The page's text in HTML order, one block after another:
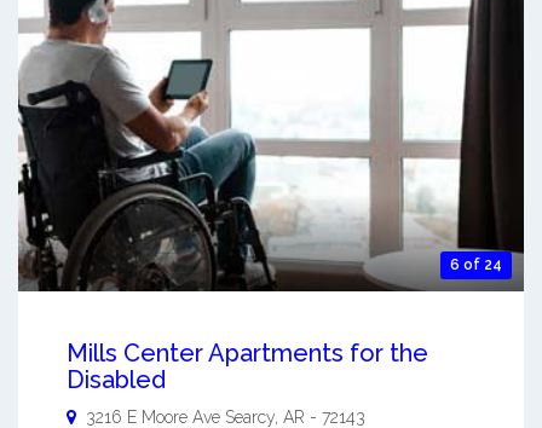
6 of 24
Mills Center Apartments for the
Disabled
3216 E Moore Ave Searcy AR - 72143